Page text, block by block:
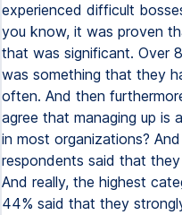
experienced difficult
you know, it was proven
that was significant. Over
was something that they
often. And then
agree that managing up is
in most organizations?
respondents said that
And really, the highest
44% said that they